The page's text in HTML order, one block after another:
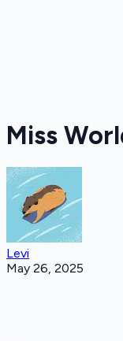
Miss
Levi
May 26, 2025